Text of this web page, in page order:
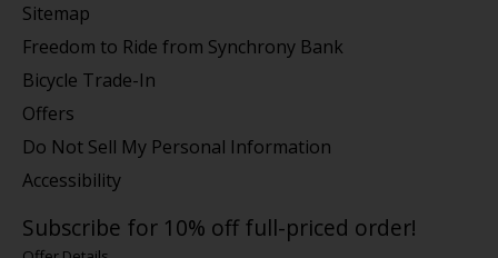
Sitemap
Freedom to Ride from Synchrony Bank
Bicycle Trade-In
Offers
Do Not Sell My Personal Information
Accessibility
Subscribe for 10% off full-priced order!